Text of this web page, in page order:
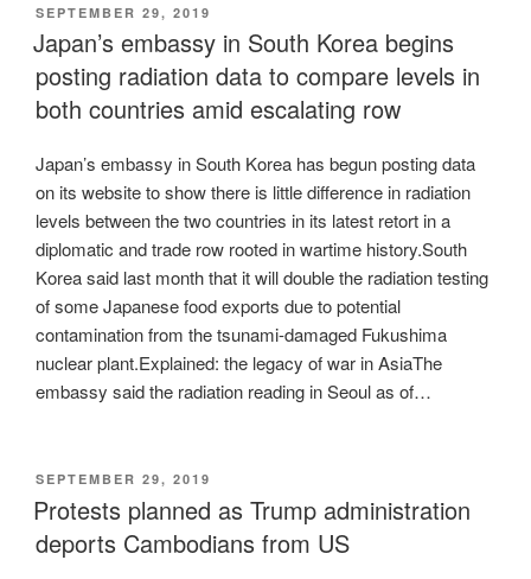
POSTED
ON
SEPTEMBER 29, 2019
Japan’s embassy in South Korea begins
posting radiation data to compare levels in
both countries amid escalating row
Japan’s embassy in South Korea has begun posting data
on its website to show there is little difference in radiation
levels between the two countries in its latest retort in a
diplomatic and trade row rooted in wartime history.South
Korea said last month that it will double the radiation testing
of some Japanese food exports due to potential
contamination from the tsunami-damaged Fukushima
nuclear plant.Explained: the legacy of war in AsiaThe
embassy said the radiation reading in Seoul as of…
POSTED
ON
SEPTEMBER 29, 2019
Protests planned as Trump administration
deports Cambodians from US